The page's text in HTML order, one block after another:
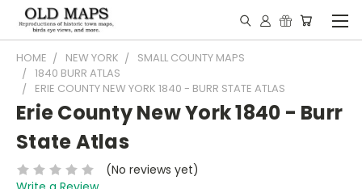
HOME NEW YORK
SMALL COUNTY MAPS
1840 BURR ATLAS
ERIE COUNTY NEW YORK 1840 - BURR STATE ATLAS
Erie County New York 1840 - Burr
State Atlas
(No reviews yet)